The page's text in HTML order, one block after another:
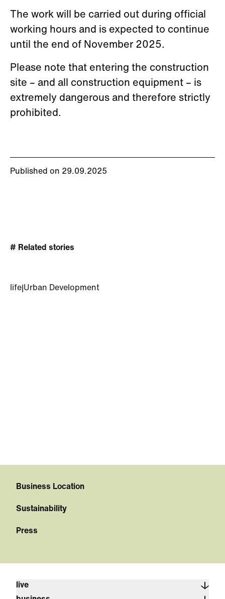
Published on 29.09.2025
The work will be carried out during official
working hours and is expected to continue
until the end of November 2025.
Please note that entering the construction
site – and all construction equipment – is
extremely dangerous and therefore strictly
prohibited.
# Related stories
life Urban Development
Business Location
Sustainability
Press
live